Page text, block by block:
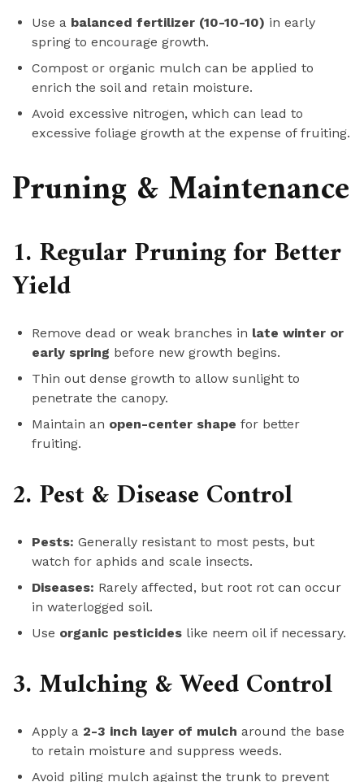
Use a balanced fertilizer (10-10-10) in early
spring to encourage growth.
Compost or organic mulch can be applied to
enrich the soil and retain moisture.
Avoid excessive nitrogen, which can lead to
excessive foliage growth at the expense of fruiting.
Pruning & Maintenance
1. Regular Pruning for Better
Yield
Remove dead or weak branches in late winter or
early spring before new growth begins.
Thin out dense growth to allow sunlight to
penetrate the canopy.
Maintain an open-center shape for better
fruiting.
2. Pest & Disease Control
Pests: Generally resistant to most pests, but
watch for aphids and scale insects.
Diseases: Rarely affected, but root rot can occur
in waterlogged soil.
Use organic pesticides like neem oil if necessary.
3. Mulching & Weed Control
Apply a 2-3 inch layer of mulch around the base
to retain moisture and suppress weeds.
Avoid piling mulch against the trunk to prevent